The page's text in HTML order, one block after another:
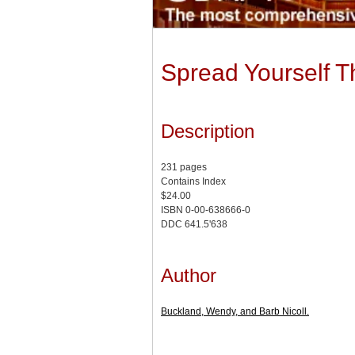
Spread Yourself
Description
231 pages
Contains Index
$24.00
ISBN 0-00-638666-0
DDC 641.5'638
Author
Buckland, Wendy, and Barb Nicoll.